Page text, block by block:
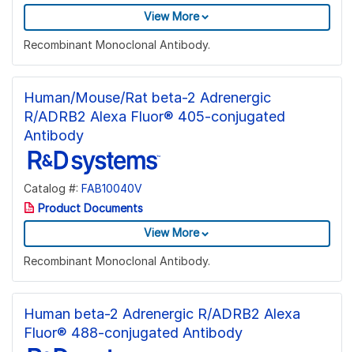
View More
Recombinant Monoclonal Antibody.
Human/Mouse/Rat beta-2 Adrenergic
R/ADRB2 Alexa Fluor® 405-conjugated
Antibody
Catalog #: FAB10040V
Product Documents
View More
Recombinant Monoclonal Antibody.
Human beta-2 Adrenergic R/ADRB2 Alexa
Fluor® 488-conjugated Antibody